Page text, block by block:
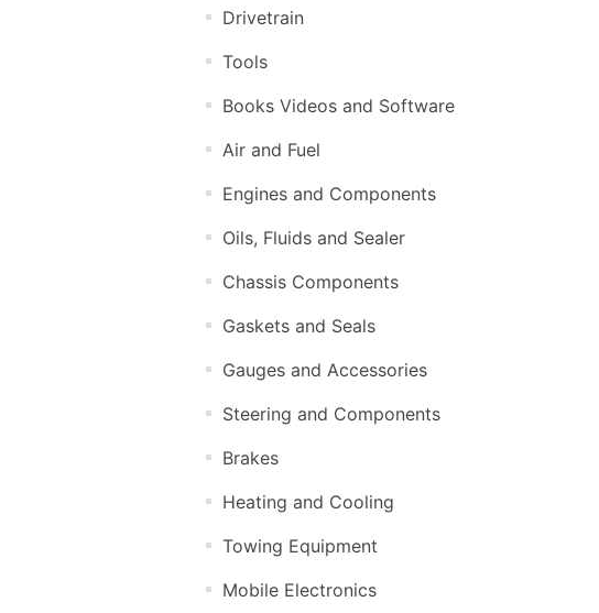
Drivetrain
Tools
Books Videos and Software
Air and Fuel
Engines and Components
Oils, Fluids and Sealer
Chassis Components
Gaskets and Seals
Gauges and Accessories
Steering and Components
Brakes
Heating and Cooling
Towing Equipment
Mobile Electronics